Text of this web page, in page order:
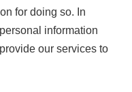
for doing so. In
information
our services to